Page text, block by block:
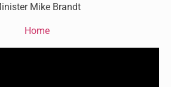
Mike Brandt
Home